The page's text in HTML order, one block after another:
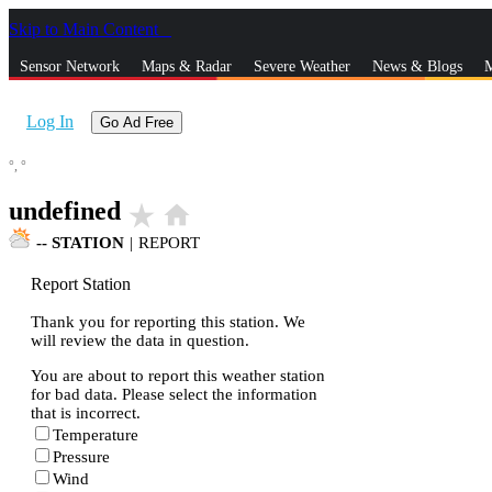
Skip to Main Content
Sensor Network Maps & Radar Severe Weather News & Blogs
Log In Go Ad Free
°, °
undefined star_rate home
-- STATION | REPORT
Report Station
Thank you for reporting this station. We
will review the data in question.
You are about to report this weather station
for bad data. Please select the information
that is incorrect.
Temperature
Pressure
Wind